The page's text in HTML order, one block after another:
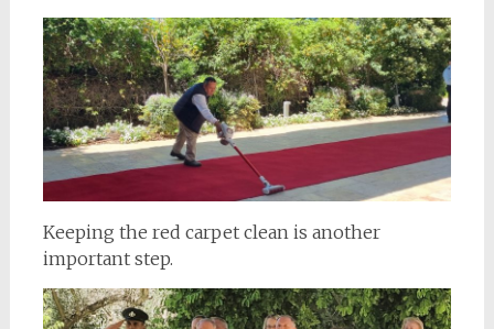
Keeping the red carpet clean is another
important step.